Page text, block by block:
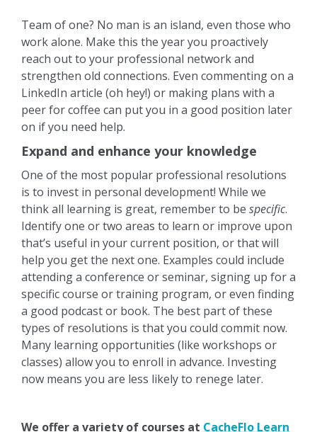
Team of one? No man is an island, even those who
work alone. Make this the year you proactively
reach out to your professional network and
strengthen old connections. Even commenting on a
LinkedIn article (oh hey!) or making plans with a
peer for coffee can put you in a good position later
on if you need help.
Expand and enhance your knowledge
One of the most popular professional resolutions
is to invest in personal development! While we
think all learning is great, remember to be specific.
Identify one or two areas to learn or improve upon
that’s useful in your current position, or that will
help you get the next one. Examples could include
attending a conference or seminar, signing up for a
specific course or training program, or even finding
a good podcast or book. The best part of these
types of resolutions is that you could commit now.
Many learning opportunities (like workshops or
classes) allow you to enroll in advance. Investing
now means you are less likely to renege later.
We offer a variety of courses at CacheFlo Learn